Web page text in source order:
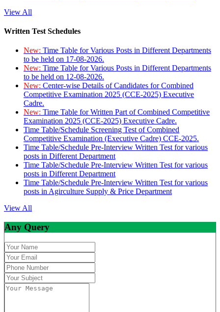
View All
Written Test Schedules
New: Time Table for Various Posts in Different Departments
to be held on 17-08-2026.
New: Time Table for Various Posts in Different Departments
to be held on 12-08-2026.
New: Center-wise Details of Candidates for Combined
Competitive Examination 2025 (CCE-2025) Executive
Cadre.
New: Time Table for Written Part of Combined Competitive
Examination 2025 (CCE-2025) Executive Cadre.
Time Table/Schedule Screening Test of Combined
Competitive Examination (Executive Cadre) CCE-2025.
Time Table/Schedule Pre-Interview Written Test for various
posts in Different Department
Time Table/Schedule Pre-Interview Written Test for various
posts in Different Department
Time Table/Schedule Pre-Interview Written Test for various
posts in Agirculture Supply & Price Department
View All
Any Query